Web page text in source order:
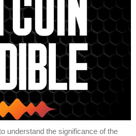
understand the significance of the